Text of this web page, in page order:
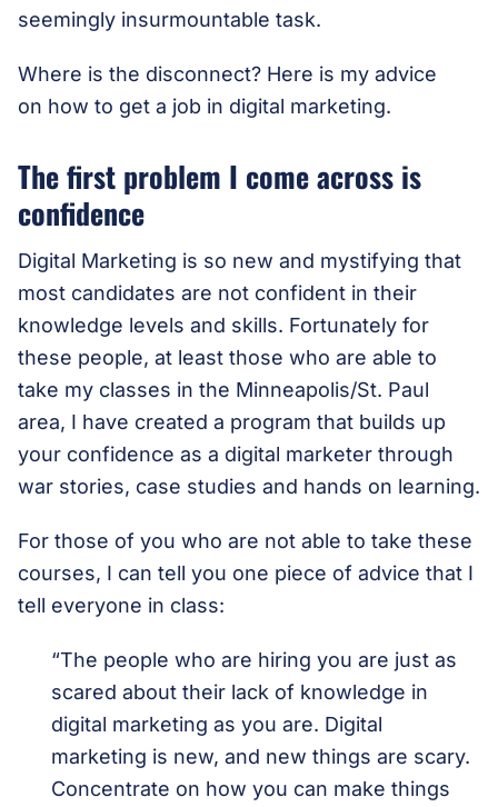
seemingly insurmountable task.
Where is the disconnect? Here is my advice
on how to get a job in digital marketing.
The first problem I come across is
confidence
Digital Marketing is so new and mystifying that
most candidates are not confident in their
knowledge levels and skills. Fortunately for
these people, at least those who are able to
take my classes in the Minneapolis/St. Paul
area, I have created a program that builds up
your confidence as a digital marketer through
war stories, case studies and hands on learning.
For those of you who are not able to take these
courses, I can tell you one piece of advice that I
tell everyone in class:
“The people who are hiring you are just as
scared about their lack of knowledge in
digital marketing as you are. Digital
marketing is new, and new things are scary.
Concentrate on how you can make things